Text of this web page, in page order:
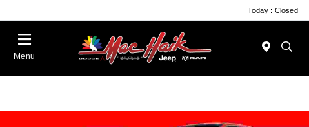
Today : Closed
Menu